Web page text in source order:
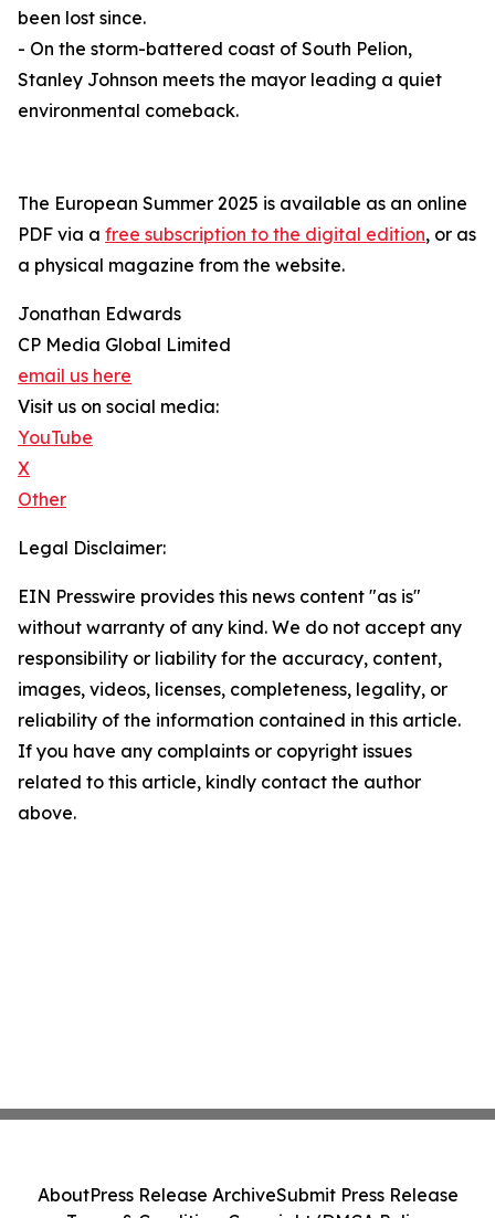
been lost since.
- On the storm-battered coast of South Pelion,
Stanley Johnson meets the mayor leading a quiet
environmental comeback.
The European Summer 2025 is available as an online
PDF via a free subscription to the digital edition, or as
a physical magazine from the website.
Jonathan Edwards
CP Media Global Limited
email us here
Visit us on social media:
YouTube
X
Other
Legal Disclaimer:
EIN Presswire provides this news content "as is"
without warranty of any kind. We do not accept any
responsibility or liability for the accuracy, content,
images, videos, licenses, completeness, legality, or
reliability of the information contained in this article.
If you have any complaints or copyright issues
related to this article, kindly contact the author
above.
AboutPress Release ArchiveSubmit Press Release